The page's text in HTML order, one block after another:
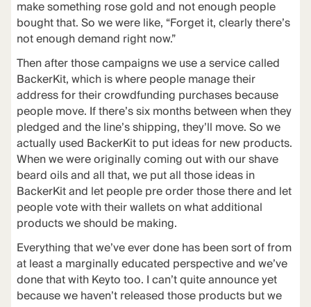
make something rose gold and not enough people
bought that. So we were like, “Forget it, clearly there’s
not enough demand right now.”
Then after those campaigns we use a service called
BackerKit, which is where people manage their
address for their crowdfunding purchases because
people move. If there’s six months between when they
pledged and the line’s shipping, they’ll move. So we
actually used BackerKit to put ideas for new products.
When we were originally coming out with our shave
beard oils and all that, we put all those ideas in
BackerKit and let people pre order those there and let
people vote with their wallets on what additional
products we should be making.
Everything that we’ve ever done has been sort of from
at least a marginally educated perspective and we’ve
done that with Keyto too. I can’t quite announce yet
because we haven’t released those products but we